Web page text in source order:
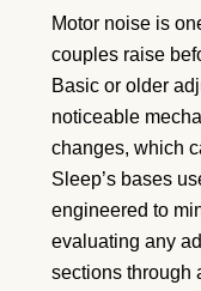
Motor noise is
couples raise
Basic or older
noticeable
changes, which
Sleep’s bases
engineered to
evaluating any
sections through